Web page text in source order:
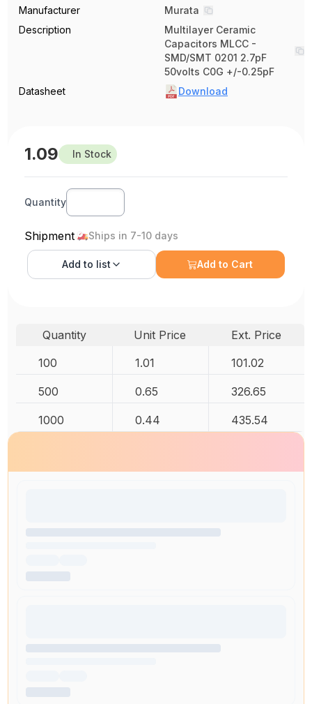
Manufacturer
Murata
Description
Multilayer Ceramic
Capacitors MLCC -
SMD/SMT 0201 2.7pF
50volts C0G +/-0.25pF
Datasheet
Download
1.09 In Stock
Quantity
Shipment Ships in 7-10 days
Add to list Add to Cart
Quantity Unit Price
Ext. Price
100
1.01 101.02
500 0.65 326.65
1000 0.44 435.54